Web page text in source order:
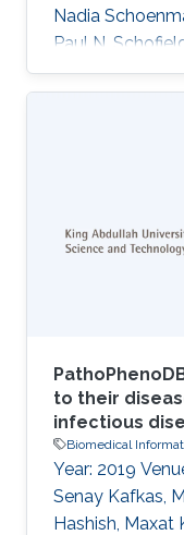
Nadia
Paul N.
10.1371/
summary We
with a rare
disease
arrive at a
instrumental in
to their
infectious
Biomedical
Year: 2019
Senay Kafkas,
Hashish, Maxat